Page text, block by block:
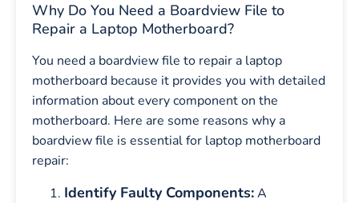
Why Do You Need a Boardview File to
Repair a Laptop Motherboard?
You need a boardview file to repair a laptop
motherboard because it provides you with detailed
information about every component on the
motherboard. Here are some reasons why a
boardview file is essential for laptop motherboard
repair:
Identify Faulty Components:A